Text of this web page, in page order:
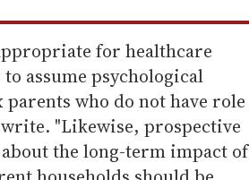
for healthcare
assume psychological
who do not have role
"Likewise, prospective
the long-term impact of